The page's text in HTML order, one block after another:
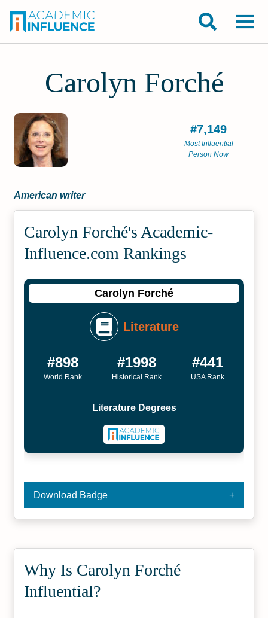
Carolyn Forché
#7,149
Most Influential
Person Now
American writer
Carolyn Forché's Academic­
Influence.com Rankings
Carolyn Forché
Literature
#898
World Rank
#1998
Historical Rank
#441
USA Rank
Literature Degrees
Download Badge
Why Is Carolyn Forché
Influential?